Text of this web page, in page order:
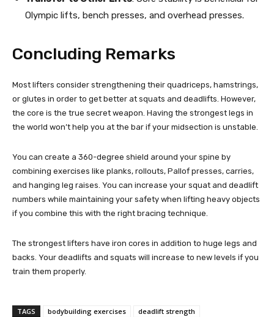
Olympic lifts, bench presses, and overhead presses.
Concluding Remarks
Most lifters consider strengthening their quadriceps, hamstrings,
or glutes in order to get better at squats and deadlifts. However,
the core is the true secret weapon. Having the strongest legs in
the world won’t help you at the bar if your midsection is unstable.
You can create a 360-degree shield around your spine by
combining exercises like planks, rollouts, Pallof presses, carries,
and hanging leg raises. You can increase your squat and deadlift
numbers while maintaining your safety when lifting heavy objects
if you combine this with the right bracing technique.
The strongest lifters have iron cores in addition to huge legs and
backs. Your deadlifts and squats will increase to new levels if you
train them properly.
TAGS bodybuilding exercises
deadlift strength